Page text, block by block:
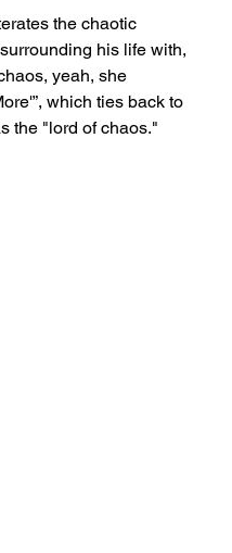
the chaotic
his life with,
yeah, she
which ties back to
the "lord of chaos."